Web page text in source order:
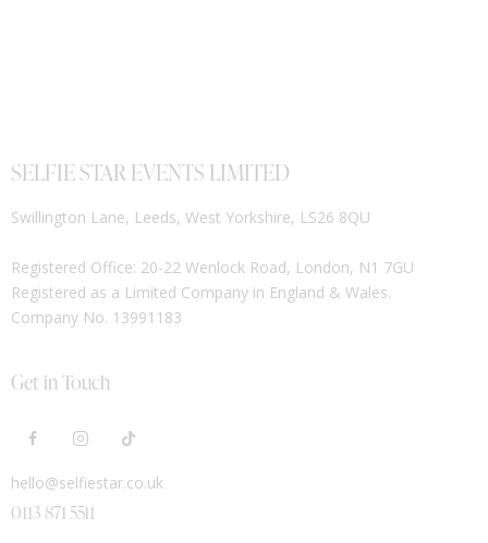
SELFIE STAR EVENTS LIMITED
Swillington Lane, Leeds, West Yorkshire, LS26 8QU
Registered Office: 20-22 Wenlock Road, London, N1 7GU
Registered as a Limited Company in England & Wales.
Company No. 13991183
Get in Touch
hello@selfiestar.co.uk
0113 871 5511